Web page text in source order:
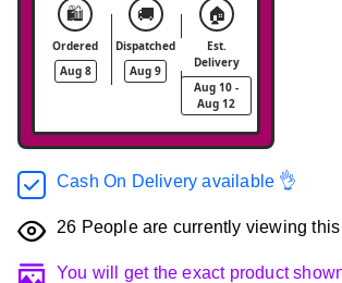
🛍️
Ordered
Aug 8
🚚
Dispatched
Aug 9
🏠
Est.
Delivery
Aug 10 -
Aug 12
Cash On Delivery available 👌
26 People are currently viewing
You will get the exact product